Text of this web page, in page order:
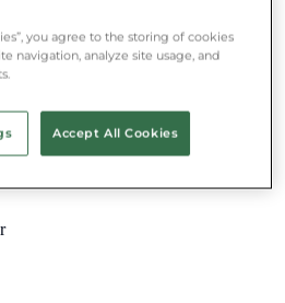
them in almost every part of the
Donuts
you agree to the storing of cookies
navigation, analyze site usage, and
Accept All Cookies